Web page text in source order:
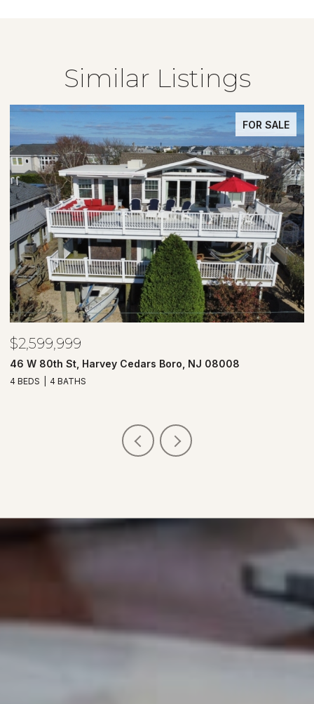
Similar Listings
FOR SALE
$2,599,999
46 W 80th St, Harvey Cedars Boro, NJ 08008
4 BEDS 4 BATHS